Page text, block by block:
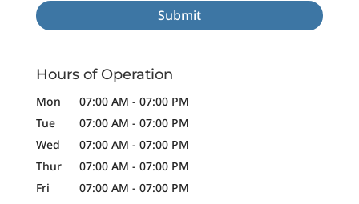
Hours of Operation
Mon 07:00 AM - 07:00 PM
Tue
07:00 AM - 07:00 PM
Wed
07:00 AM - 07:00 PM
Thur
07:00 AM - 07:00 PM
Fri
07:00 AM - 07:00 PM